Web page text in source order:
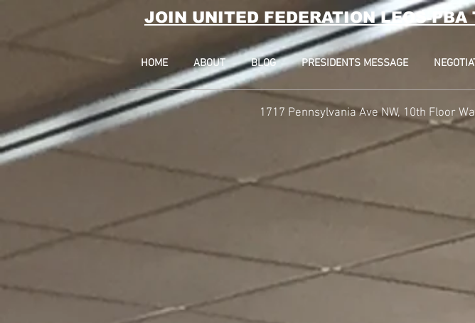
JOIN UNITED FEDERATION LEOS-PBA
HOME ABOUT BLOG PRESIDENTS MESSAGE
1717 Pennsylvania Ave NW, 10th Floor